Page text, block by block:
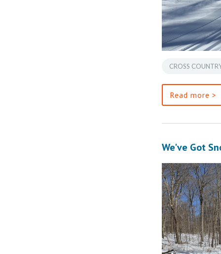
CROSS
Read more >
We've Got